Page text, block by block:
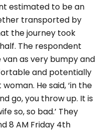
estimated to be an
transported by
the journey took
The respondent
as very bumpy and
and potentially
He said, ‘in the
go, you throw up. It is
so, so bad.’ They
8 AM Friday 4th